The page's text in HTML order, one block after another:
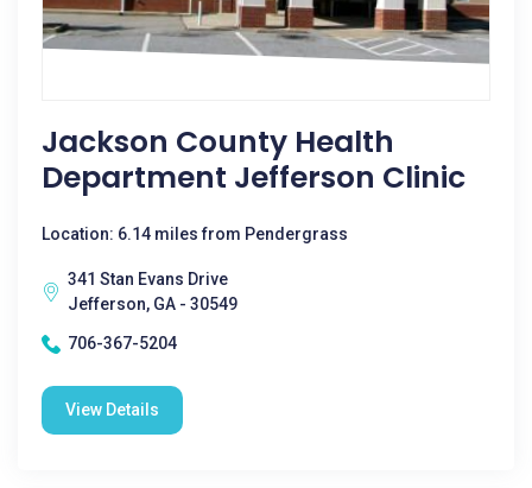
Jackson County Health
Department Jefferson Clinic
Location: 6.14 miles from Pendergrass
341 Stan Evans Drive
Jefferson, GA - 30549
706-367-5204
View Details